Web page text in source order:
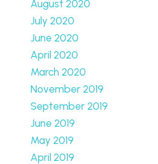
August 2020
July 2020
June 2020
April 2020
March 2020
November 2019
September 2019
June 2019
May 2019
April 2019